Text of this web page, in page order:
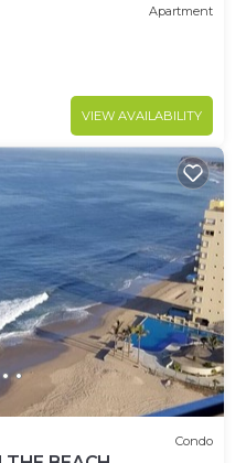
Apartment
VIEW AVAILABILITY
Condo